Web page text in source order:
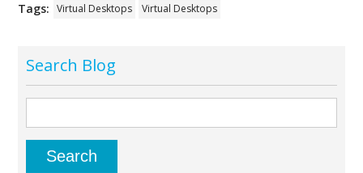
Tags: Virtual Desktops Virtual Desktops
Search Blog